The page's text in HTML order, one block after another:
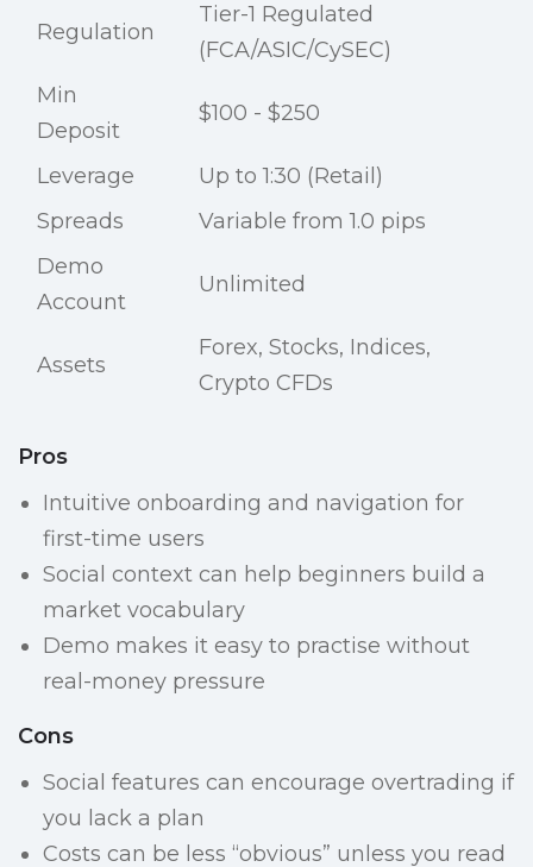
Regulation
Tier-1 Regulated
(FCA/ASIC/CySEC)
Min
Deposit
$100 - $250
Leverage
Up to 1:30 (Retail)
Spreads
Variable from 1.0 pips
Demo
Account
Unlimited
Assets
Forex, Stocks, Indices,
Crypto CFDs
Pros
Intuitive onboarding and navigation for
first-time users
Social context can help beginners build a
market vocabulary
Demo makes it easy to practise without
real-money pressure
Cons
Social features can encourage overtrading if
you lack a plan
Costs can be less “obvious” unless you read